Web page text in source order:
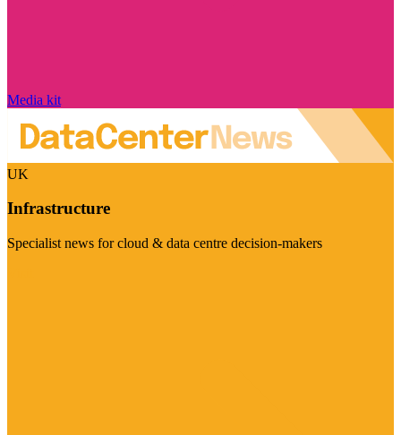
Media kit
UK
Infrastructure
Specialist news for cloud & data centre decision-makers